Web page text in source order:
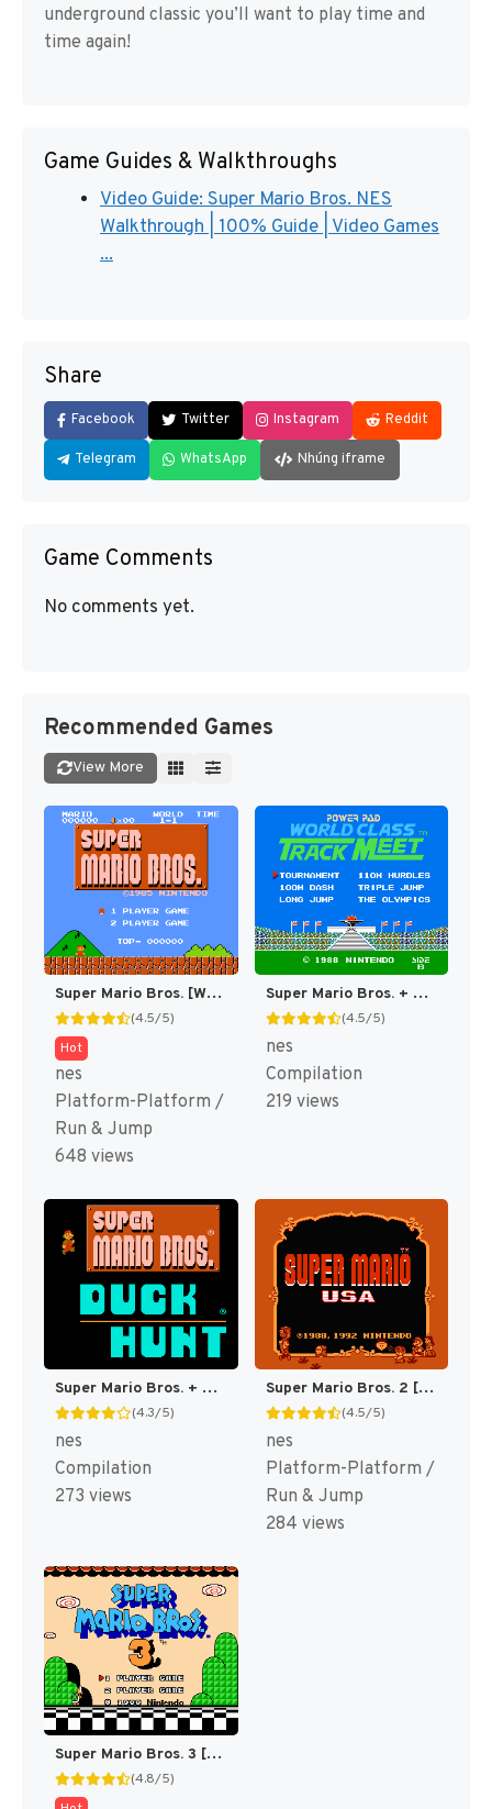
underground classic you’ll want to play time and
time again!
Game Guides & Walkthroughs
Video Guide: Super Mario Bros. NES
Walkthrough | 100% Guide | Video Games
...
Share
Facebook Twitter Instagram Reddit
Telegram WhatsApp Nhúng iframe
Game Comments
No comments yet.
Recommended Games
View More
Super Mario Bros. [WOR]
(4.5/5)
Hot
nes
Platform-Platform /
Run & Jump
648 views
Super Mario Bros. + Duck Hunt + World Class Track Meet [US]
(4.5/5)
nes
Compilation
219 views
Super Mario Bros. + Duck Hunt [US]
(4.3/5)
nes
Compilation
273 views
Super Mario Bros. 2 [US]
(4.5/5)
nes
Platform-Platform /
Run & Jump
284 views
Super Mario Bros. 3 [US]
(4.8/5)